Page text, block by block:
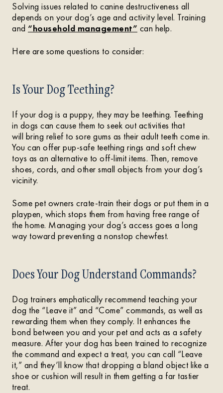
Solving issues related to canine destructiveness all
depends on your dog’s age and activity level. Training
and “household management” can help.
Here are some questions to consider:
Is Your Dog Teething?
If your dog is a puppy, they may be teething. Teething
in dogs can cause them to seek out activities that
will bring relief to sore gums as their adult teeth come in.
You can offer pup-safe teething rings and soft chew
toys as an alternative to off-limit items. Then, remove
shoes, cords, and other small objects from your dog’s
vicinity.
Some pet owners crate-train their dogs or put them in a
playpen, which stops them from having free range of
the home. Managing your dog’s access goes a long
way toward preventing a nonstop chewfest.
Does Your Dog Understand Commands?
Dog trainers emphatically recommend teaching your
dog the “Leave it” and “Come” commands, as well as
rewarding them when they comply. It enhances the
bond between you and your pet and acts as a safety
measure. After your dog has been trained to recognize
the command and expect a treat, you can call “Leave
it,” and they’ll know that dropping a bland object like a
shoe or cushion will result in them getting a far tastier
treat.